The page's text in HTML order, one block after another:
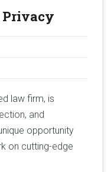
Privacy
law firm, is
and
opportunity
on cutting-edge